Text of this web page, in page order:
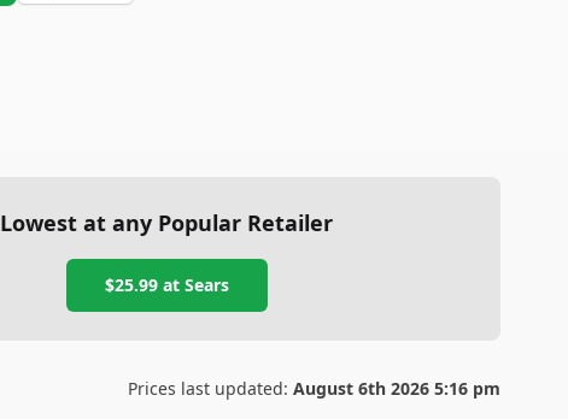
Lowest at any Popular Retailer
$25.99at Sears
Prices last updated: August 6th 2026 5:16 pm